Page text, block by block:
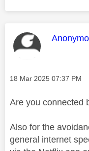
This
Message posted on
‎18 Mar 2025 07:37 PM
Are you connected
Also for the
general internet